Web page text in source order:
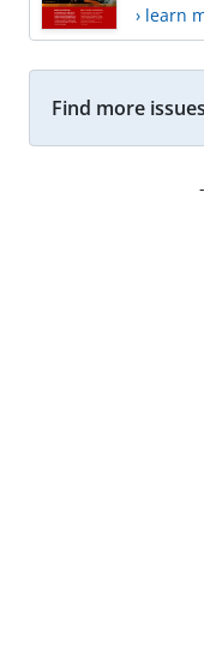
› learn
Find more